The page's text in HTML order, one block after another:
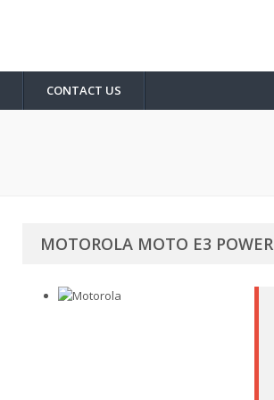
CONTACT US
MOTOROLA MOTO E3 POWER